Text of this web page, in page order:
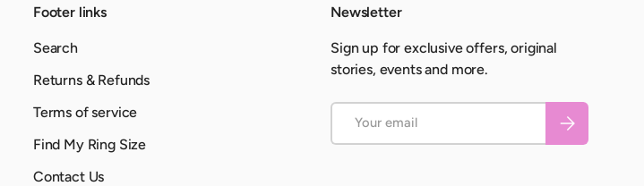
Footer links
Search
Returns & Refunds
Terms of service
Find My Ring Size
Contact Us
Newsletter
Sign up for exclusive offers, original
stories, events and more.
Subscribe